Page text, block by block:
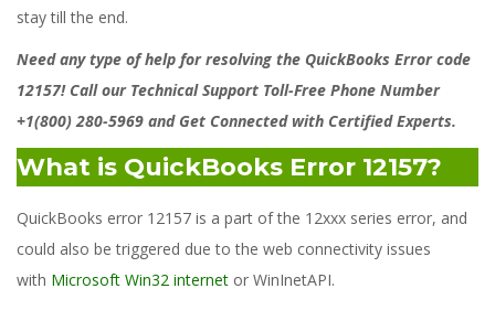
stay till the end.
Need any type of help for resolving the QuickBooks Error code
12157! Call our Technical Support Toll-Free Phone Number
+1(800) 280-5969 and Get Connected with Certified Experts.
What is QuickBooks Error 12157?
QuickBooks error 12157 is a part of the 12xxx series error, and
could also be triggered due to the web connectivity issues
with Microsoft Win32 internet or WinInetAPI.